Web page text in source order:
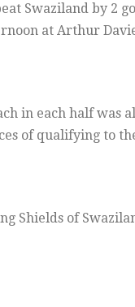
Swaziland by 2
at Arthur
in each half
of qualifying to
Shields of